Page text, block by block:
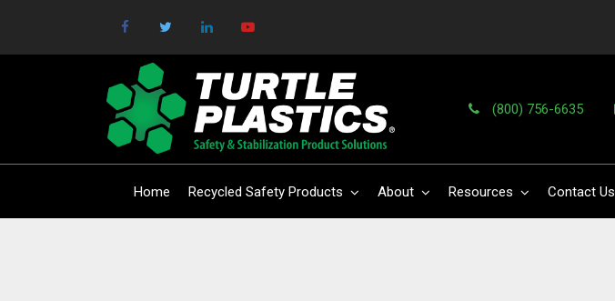
(800) 756-6635
Home Recycled Safety Products About Resources Contact Us